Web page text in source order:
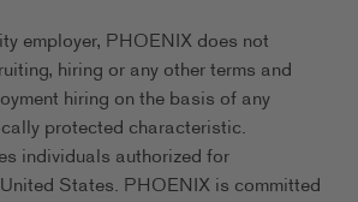
employer, PHOENIX does not
hiring or any other terms and
hiring on the basis of any
protected characteristic.
individuals authorized for
States. PHOENIX is committed